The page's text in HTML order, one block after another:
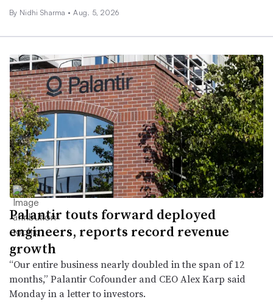
By Nidhi Sharma • Aug. 5, 2026
Palantir touts forward deployed
engineers, reports record revenue
growth
“Our entire business nearly doubled in the span of 12
months,” Palantir Cofounder and CEO Alex Karp said
Monday in a letter to investors.